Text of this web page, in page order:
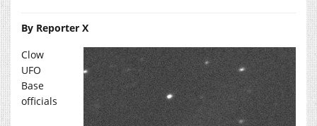
By Reporter X
Clow
UFO
Base
officials